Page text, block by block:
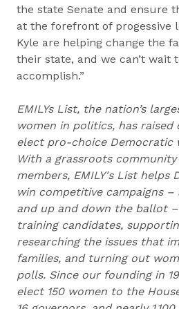
the state Senate and ensure
at the forefront of progessive
Kyle are helping change the
their state, and we can’t wait
accomplish.”
EMILYs List, the nation’s
women in politics, has
elect pro-choice Democratic
With a grassroots
members, EMILY's List helps
win competitive campaigns
and up and down the ballot
training candidates,
researching the issues that
families, and turning out
polls. Since our founding in
elect 150 women to the